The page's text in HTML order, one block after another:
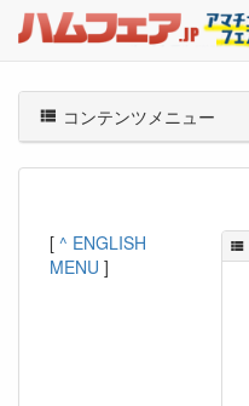
コンテンツメニュー
[ ^ ENGLISH
MENU ]